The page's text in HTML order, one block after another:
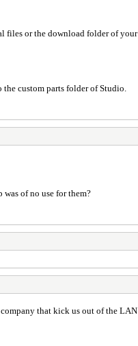
or the download folder of
custom parts folder of Studio.
of no use for them?
that kick us out of the